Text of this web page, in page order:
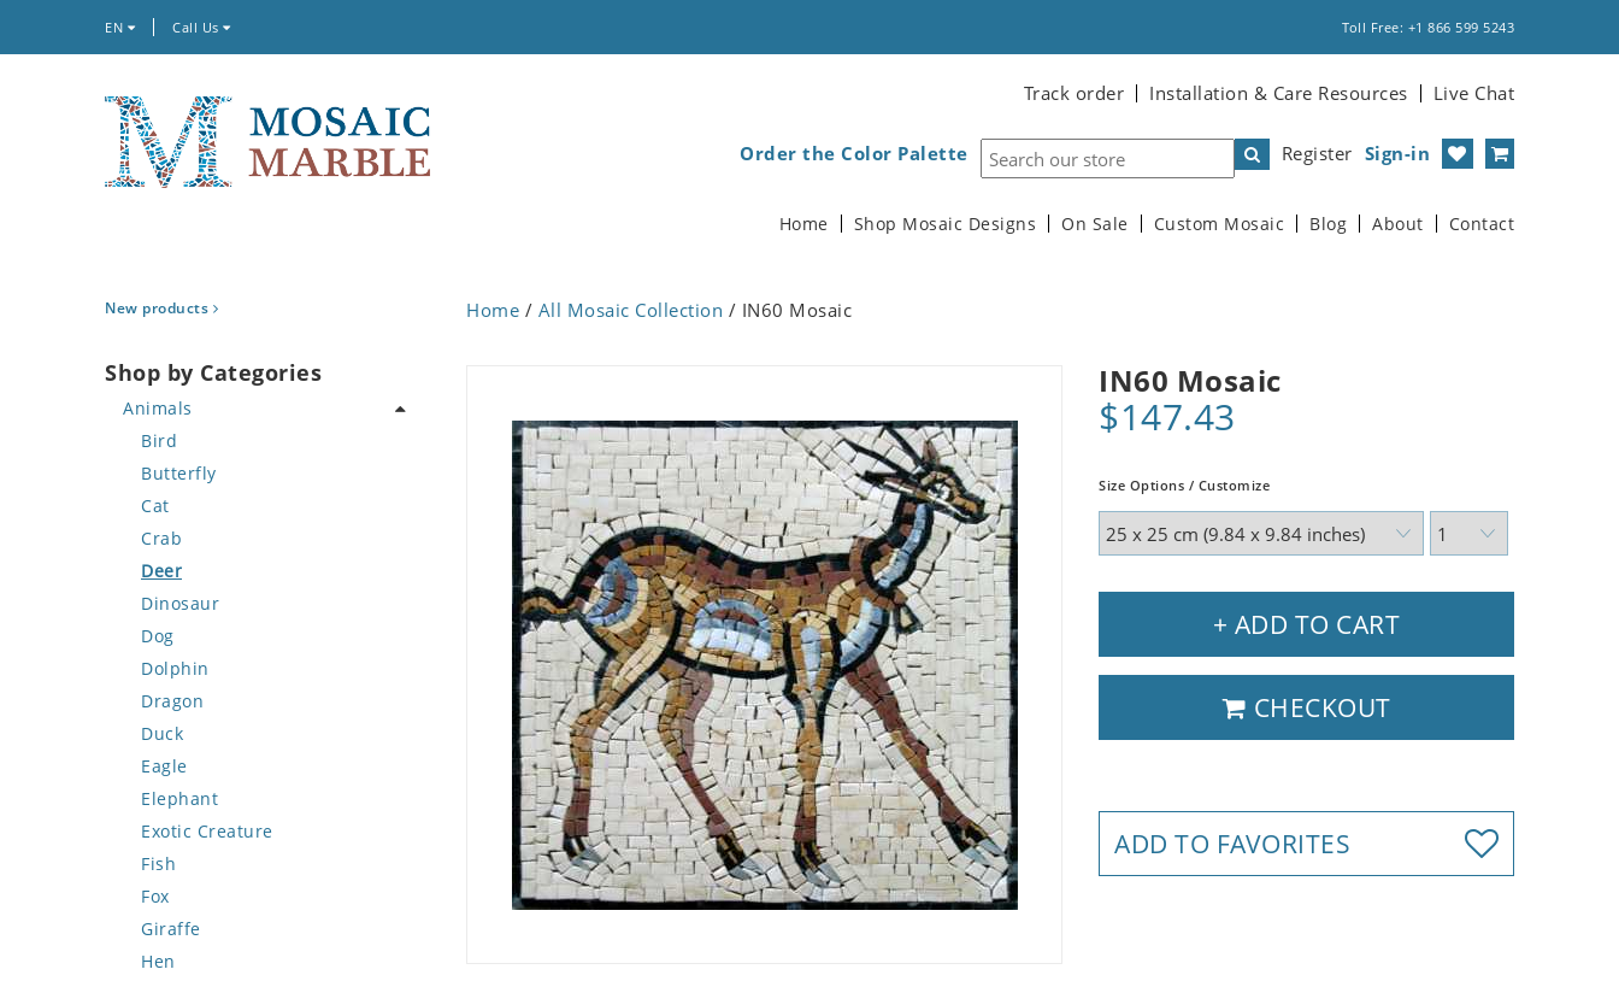
EN Call Us Toll Free: +1 866 599 5243
Track order Installation & Care Resources Live Chat
Register Sign-in
Order the Color Palette
Home Shop Mosaic Designs On Sale Custom Mosaic Blog About Contact
New products
Shop by Categories
Animals
Bird
Butterfly
Cat
Crab
Deer
Dinosaur
Dog
Dolphin
Dragon
Duck
Eagle
Elephant
Exotic Creature
Fish
Fox
Giraffe
Hen
Home / All Mosaic Collection / IN60 Mosaic
IN60 Mosaic
$147.43
Size Options / Customize
+ ADD TO CART
CHECKOUT
ADD TO FAVORITES